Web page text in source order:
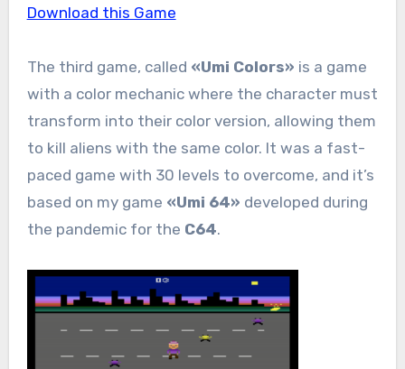
Download this Game
The third game, called «Umi Colors» is a game
with a color mechanic where the character must
transform into their color version, allowing them
to kill aliens with the same color. It was a fast-
paced game with 30 levels to overcome, and it’s
based on my game «Umi 64» developed during
the pandemic for the C64.